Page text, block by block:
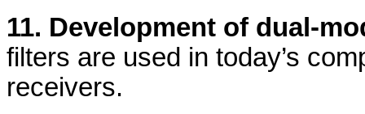
11. Development of dual-
filters are used in today’s
receivers.